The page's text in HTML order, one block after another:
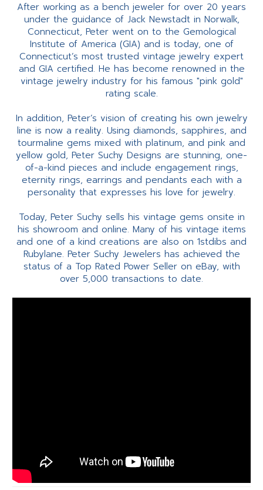
After working as a bench jeweler for over 20 years
under the guidance of Jack Newstadt in Norwalk,
Connecticut, Peter went on to the Gemological
Institute of America (GIA) and is today, one of
Connecticut’s most trusted vintage jewelry expert
and GIA certified. He has become renowned in the
vintage jewelry industry for his famous "pink gold"
rating scale.
In addition, Peter’s vision of creating his own jewelry
line is now a reality. Using diamonds, sapphires, and
tourmaline gems mixed with platinum, and pink and
yellow gold, Peter Suchy Designs are stunning, one-
of-a-kind pieces and include engagement rings,
eternity rings, earrings and pendants each with a
personality that expresses his love for jewelry.
Today, Peter Suchy sells his vintage gems onsite in
his showroom and online. Many of his vintage items
and one of a kind creations are also on 1stdibs and
Rubylane. Peter Suchy Jewelers has achieved the
status of a Top Rated Power Seller on eBay, with
over 5,000 transactions to date.